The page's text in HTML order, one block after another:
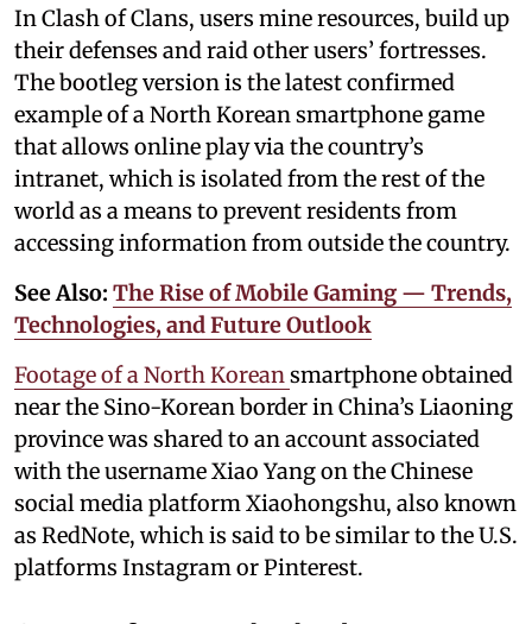
In Clash of Clans, users mine resources, build up
their defenses and raid other users’ fortresses.
The bootleg version is the latest confirmed
example of a North Korean smartphone game
that allows online play via the country’s
intranet, which is isolated from the rest of the
world as a means to prevent residents from
accessing information from outside the country.
See Also: The Rise of Mobile Gaming — Trends,
Technologies, and Future Outlook
Footage of a North Koreansmartphone obtained
near the Sino-Korean border in China’s Liaoning
province was shared to an account associated
with the username Xiao Yang on the Chinese
social media platform Xiaohongshu, also known
as RedNote, which is said to be similar to the U.S.
platforms Instagram or Pinterest.